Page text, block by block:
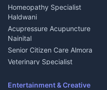
Dish TV Installation Kumaon
Water Purifier Repair
Haldwani
Geyser Repair Nainital
Chimney Repair Rudrapur
Microwave Repair Almora
Homeopathy Specialist
Haldwani
Acupressure Acupuncture
Nainital
Senior Citizen Care Almora
Veterinary Specialist
Ambulance Service Kumaon
Entertainment & Creative